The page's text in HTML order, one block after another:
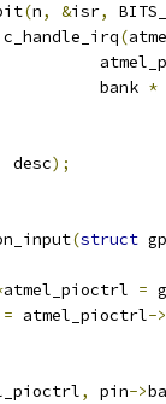
(n, &isr,
(
					bank
*
desc);
(struct
atmel_pioctrl =
= atmel_pioctrl->
, pin->